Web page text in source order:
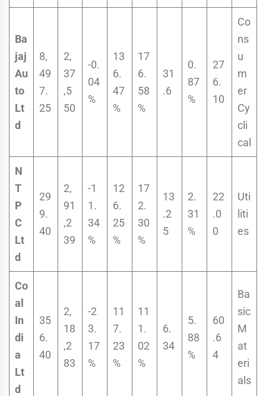
Ba
jaj
Au
to
Lt
d
8,
49
7.
25
2,
37
,5
50
-0.
04
%
13
6.
47
%
17
6.
58
%
31
.6
0.
87
%
27
6.
10
Co
ns
u
m
er
Cy
cli
cal
N
T
P
C
Lt
d
29
9.
40
2,
91
,2
39
-1
1.
34
%
12
6.
25
%
17
2.
30
%
13
.2
5
2.
31
%
22
.0
0
Uti
liti
es
Co
al
In
di
a
Lt
d
35
6.
40
2,
18
,2
83
-2
3.
17
%
11
7.
23
%
11
1.
02
%
6.
34
5.
88
%
60
.6
4
Ba
sic
M
at
eri
als